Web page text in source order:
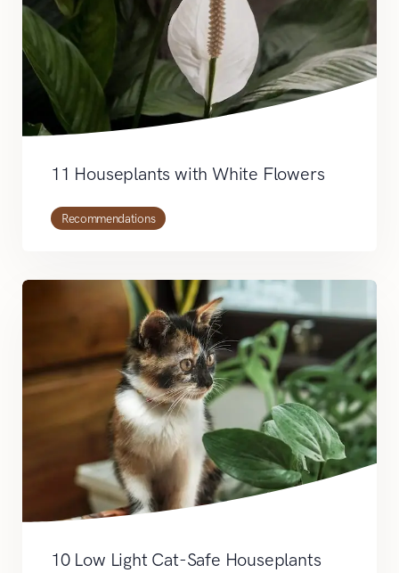
11 Houseplants with White Flowers
Recommendations
10 Low Light Cat-Safe Houseplants